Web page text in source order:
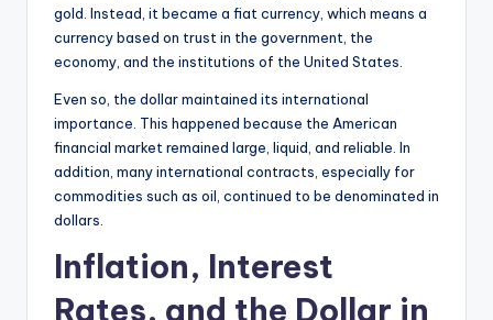
gold. Instead, it became a fiat currency, which means a
currency based on trust in the government, the
economy, and the institutions of the United States.
Even so, the dollar maintained its international
importance. This happened because the American
financial market remained large, liquid, and reliable. In
addition, many international contracts, especially for
commodities such as oil, continued to be denominated in
dollars.
Inflation, Interest
Rates, and the Dollar in